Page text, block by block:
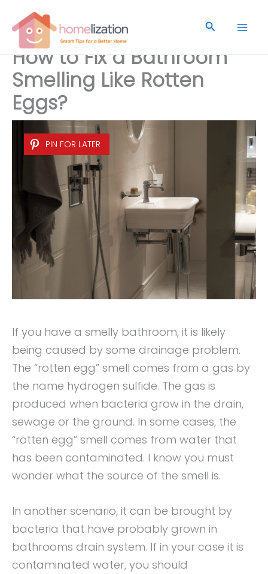
content
Search
How to Fix a Bathroom
Smelling Like Rotten
Eggs?
PIN FOR LATER
If you have a smelly bathroom, it is likely
being caused by some drainage problem.
The “rotten egg” smell comes from a gas by
the name hydrogen sulfide. The gas is
produced when bacteria grow in the drain,
sewage or the ground. In some cases, the
“rotten egg” smell comes from water that
has been contaminated. I know you must
wonder what the source of the smell is.
In another scenario, it can be brought by
bacteria that have probably grown in
bathrooms drain system. If in your case it is
contaminated water, you should